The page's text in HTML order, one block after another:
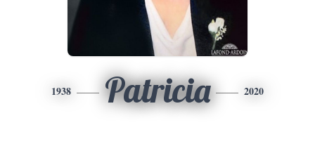
1938 Patricia 2020